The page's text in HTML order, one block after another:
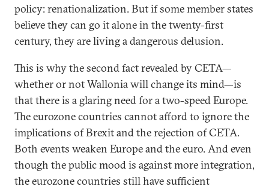
policy: renationalization. But if some member states
believe they can go it alone in the twenty-first
century, they are living a dangerous delusion.
This is why the second fact revealed by CETA—
whether or not Wallonia will change its mind—is
that there is a glaring need for a two-speed Europe.
The eurozone countries cannot afford to ignore the
implications of Brexit and the rejection of CETA.
Both events weaken Europe and the euro. And even
though the public mood is against more integration,
the eurozone countries still have sufficient